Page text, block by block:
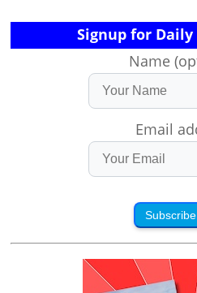
Signup for
Name
Email